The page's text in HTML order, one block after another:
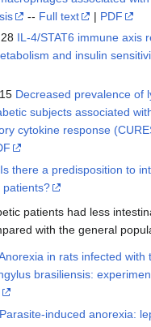
-- Full text | PDF
IL-4/STAT6 immune axis
and insulin
Decreased prevalence of
subjects associated
cytokine response
Is there a predisposition to
patients?
patients had less
with the general
in rats infected with
brasiliensis:
Parasite-induced anorexia: